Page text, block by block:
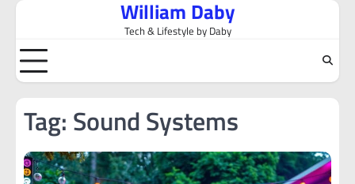
Skip
content
William Daby
Tech & Lifestyle by Daby
Tag: Sound Systems